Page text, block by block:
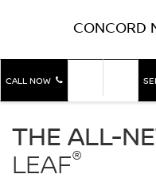
CONCORD
CALL NOW
Concord
THE ALL-
LEAF®